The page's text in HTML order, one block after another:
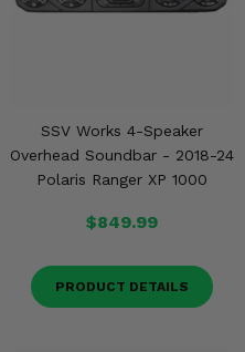
SSV Works 4-Speaker
Overhead Soundbar - 2018-24
Polaris Ranger XP 1000
$849.99
PRODUCT DETAILS